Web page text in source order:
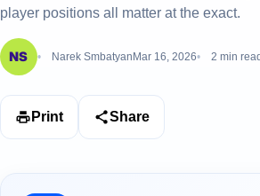
player positions all matter at the exact.
Narek Smbatyan Mar 16, 2026 2 min read
Print Share